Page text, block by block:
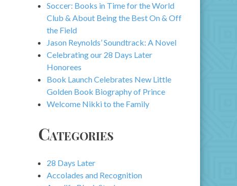
Soccer: Books in Time for the World
Club & About Being the Best On & Off
the Field
Jason Reynolds’ Soundtrack: A Novel
Celebrating our 28 Days Later
Honorees
Book Launch Celebrates New Little
Golden Book Biography of Prince
Welcome Nikki to the Family
Categories
28 Days Later
Accolades and Recognition